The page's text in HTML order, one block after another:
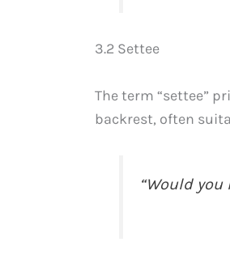
3.2 Settee
The term “settee”
backrest, often
“Would